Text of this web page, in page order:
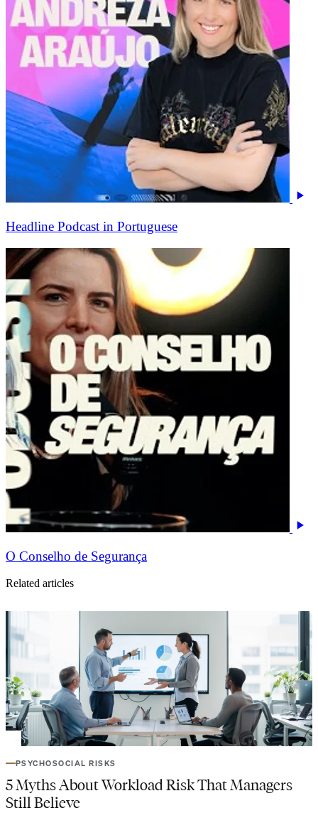
Headline Podcast in Portuguese
O Conselho de Segurança
Related articles
PSYCHOSOCIAL RISKS
5 Myths About Workload Risk That Managers
Still Believe